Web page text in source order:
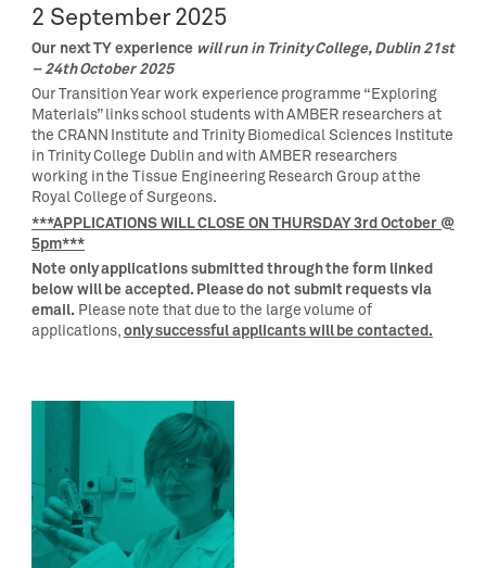
2 September 2025
Our next TY experience will run in Trinity College, Dublin 21st
– 24th October 2025
Our Transition Year work experience programme “Exploring
Materials” links school students with AMBER researchers at
the CRANN Institute and Trinity Biomedical Sciences Institute
in Trinity College Dublin and with AMBER researchers
working in the Tissue Engineering Research Group at the
Royal College of Surgeons.
***APPLICATIONS WILL CLOSE ON THURSDAY 3rd October @
5pm***
Note only applications submitted through the form linked
below will be accepted. Please do not submit requests via
email. Please note that due to the large volume of
applications,only successful applicants will be contacted.